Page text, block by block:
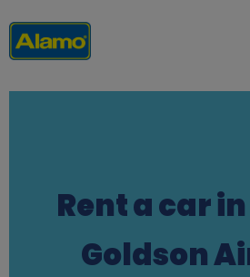
to
main
Rent a car
Goldson